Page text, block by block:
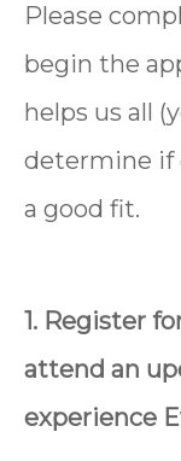
Please
begin the
helps us all
determine if
a good fit.
1. Register
attend an
experience